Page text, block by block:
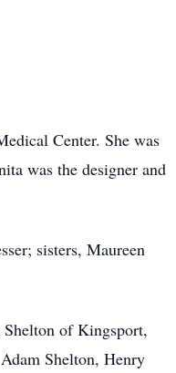
Center. She was
was the designer and
sisters, Maureen
Shelton of Kingsport,
Shelton, Henry